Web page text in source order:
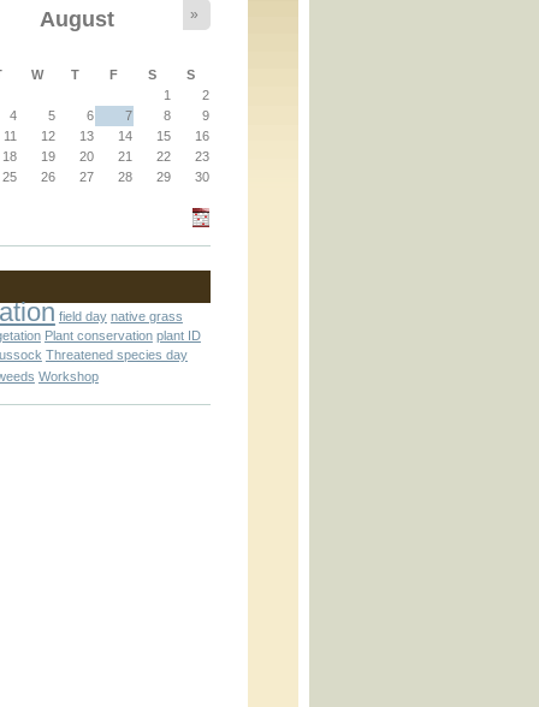
August »
W T F S
S
1
2
4 5 6 7 8
9
11 12 13 14 15
16
18 19 20 21 22
23
25 26 27 28 29
30
field day native grass
Plant conservation plant ID
Threatened species day
Workshop